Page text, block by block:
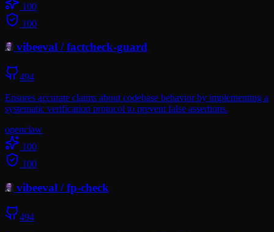
100
100
vibeeval /factcheck-guard
494
Ensures accurate claims about codebase behavior by implementing a
systematic verification protocol to prevent false assertions.
openclaw
100
100
vibeeval /fp-check
494